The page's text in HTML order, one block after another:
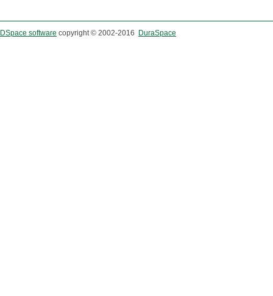
DSpace software copyright © 2002-2016 DuraSpace